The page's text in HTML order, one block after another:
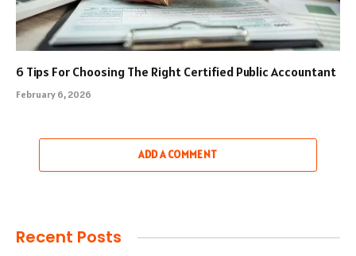
6 Tips For Choosing The Right Certified Public Accountant
February 6, 2026
ADD A COMMENT
Recent Posts